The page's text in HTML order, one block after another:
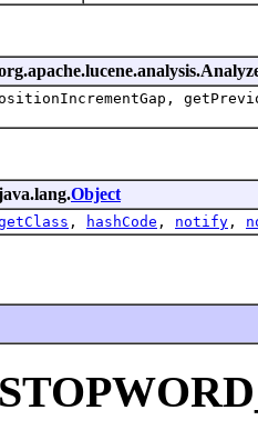
Object
, hashCode , notify ,